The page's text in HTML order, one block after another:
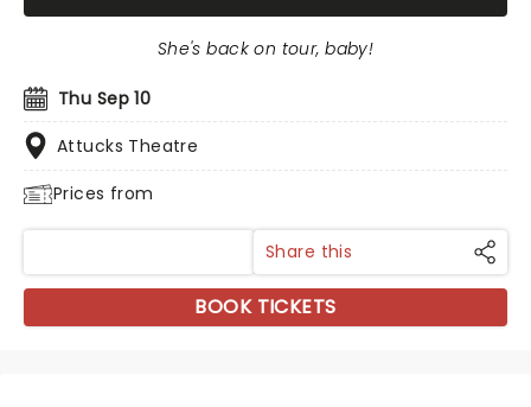
Thu Sep 10
Attucks Theatre
Prices from
She's back on tour, baby!
Share this
BOOK TICKETS